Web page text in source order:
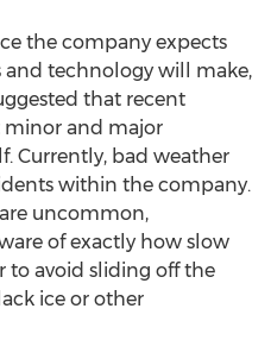
the company expects
technology will make,
that recent
minor and major
Currently, bad weather
within the company.
uncommon,
of exactly how slow
to avoid sliding off the
ice or other